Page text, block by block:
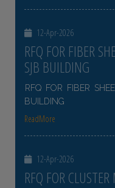
12-Apr-2026
RFQ FOR FIBER
SJB BUILDING
RFQ FOR FIBER
BUILDING
ReadMore
12-Apr-2026
RFQ FOR